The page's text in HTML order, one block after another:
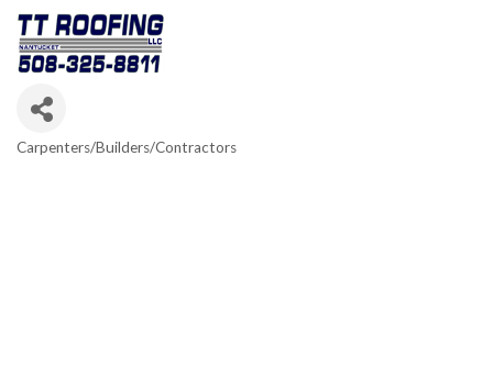
Carpenters/Builders/Contractors